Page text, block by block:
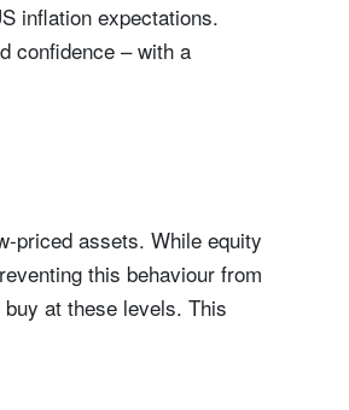
inflation expectations.
confidence – with a
priced assets. While equity
this behaviour from
at these levels. This